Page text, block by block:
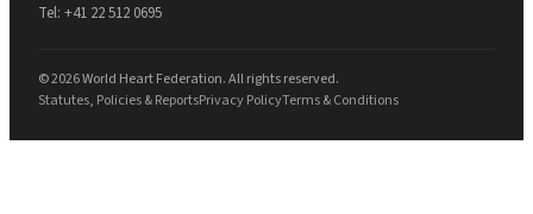
Tel: +41 22 512 0695
© 2026 World Heart Federation. All rights reserved.
Statutes, Policies & ReportsPrivacy PolicyTerms & Conditions